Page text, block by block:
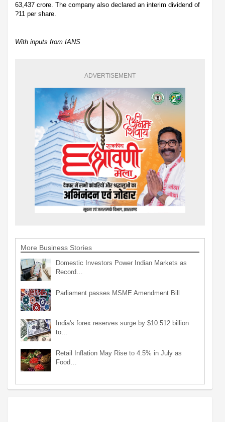
63,437 crore. The company also declared an interim dividend of
?11 per share.
With inputs from IANS
ADVERTISEMENT
More Business Stories
Domestic Investors Power Indian Markets as
Record…
Parliament passes MSME Amendment Bill
India's forex reserves surge by $10.512 billion
to…
Retail Inflation May Rise to 4.5% in July as
Food…